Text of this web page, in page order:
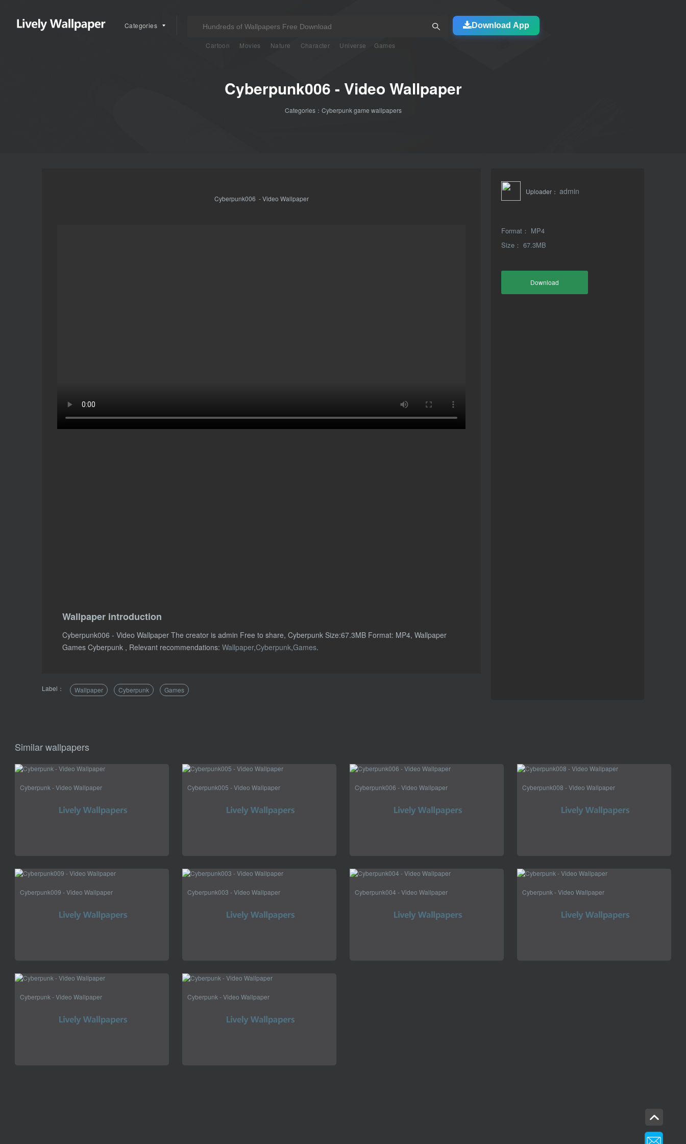
Categories
Cartoon Movies Nature Character Universe Games
Download App
Cyberpunk006 - Video Wallpaper
Categories： Cyberpunk game wallpapers
Cyberpunk006 - Video Wallpaper
Wallpaper introduction
Cyberpunk006 - Video Wallpaper The creator is admin Free to share, Cyberpunk Size:67.3MB Format: MP4, Wallpaper
Games Cyberpunk , Relevant recommendations: Wallpaper,Cyberpunk,Games.
Label： Wallpaper Cyberpunk Games
Uploader： admin
Format： MP4
Size： 67.3MB
Download
Similar wallpapers
Cyberpunk - Video Wallpaper Cyberpunk005 - Video Wallpaper Cyberpunk006 - Video Wallpaper Cyberpunk008 - Video Wallpaper
Cyberpunk009 - Video Wallpaper Cyberpunk003 - Video Wallpaper Cyberpunk004 - Video Wallpaper Cyberpunk - Video Wallpaper
Cyberpunk - Video Wallpaper Cyberpunk - Video Wallpaper